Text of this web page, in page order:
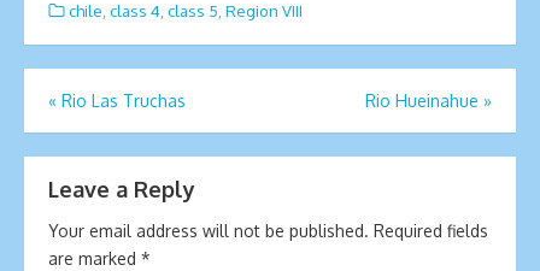
chile class 4 class 5 Region VIII
Post
navigation
« Rio Las Truchas Rio Hueinahue »
Leave a Reply
Your email address will not be published. Required fields
are marked *